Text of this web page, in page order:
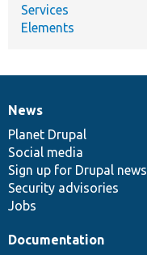
Services
Elements
News
items
News
Planet Drupal
Social media
Sign up for Drupal news
Security advisories
Jobs
Our
community
Documentation
Documentation
Drupal
code
base
Governance
of
community